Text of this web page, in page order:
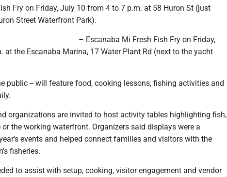
Fry on Friday, July 10 from 4 to 7 p.m. at 58 Huron St (just
Street Waterfront Park).
– Escanaba Mi Fresh Fish Fry on Friday,
at the Escanaba Marina, 17 Water Plant Rd (next to the yacht
public -- will feature food, cooking lessons, fishing activities and
organizations are invited to host activity tables highlighting fish,
the working waterfront. Organizers said displays were a
events and helped connect families and visitors with the
fisheries.
to assist with setup, cooking, visitor engagement and vendor